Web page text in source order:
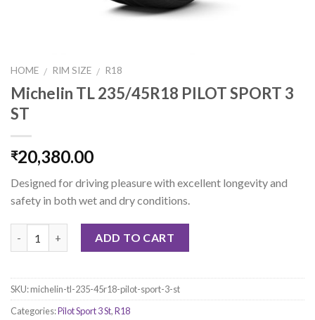
HOME / RIM SIZE / R18
Michelin TL 235/45R18 PILOT SPORT 3
ST
₹20,380.00
Designed for driving pleasure with excellent longevity and
safety in both wet and dry conditions.
ADD TO CART
SKU:michelin-tl-235-45r18-pilot-sport-3-st
Categories:Pilot Sport 3 St,R18